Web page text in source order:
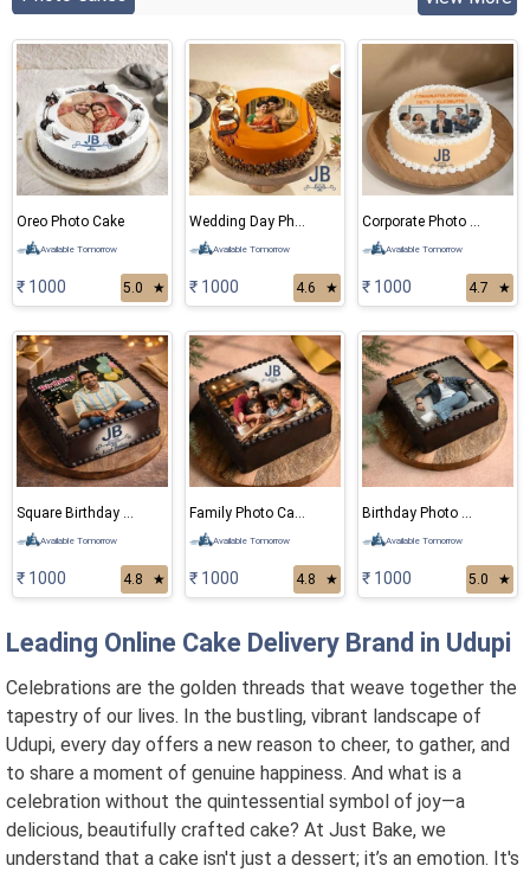
Oreo Photo Cake
Available Tomorrow
₹ 1000 5.0 ★
Wedding Day Photo Cake
Available Tomorrow
₹ 1000 4.6 ★
Corporate Photo Cake
Available Tomorrow
₹ 1000 4.7 ★
Square Birthday Photo Cake
Available Tomorrow
₹ 1000 4.8 ★
Family Photo Cake
Available Tomorrow
₹ 1000 4.8 ★
Birthday Photo Cake
Available Tomorrow
₹ 1000 5.0 ★
Leading Online Cake Delivery Brand in Udupi
Celebrations are the golden threads that weave together the
tapestry of our lives. In the bustling, vibrant landscape of
Udupi, every day offers a new reason to cheer, to gather, and
to share a moment of genuine happiness. And what is a
celebration without the quintessential symbol of joy—a
delicious, beautifully crafted cake? At Just Bake, we
understand that a cake isn't just a dessert; it’s an emotion. It's